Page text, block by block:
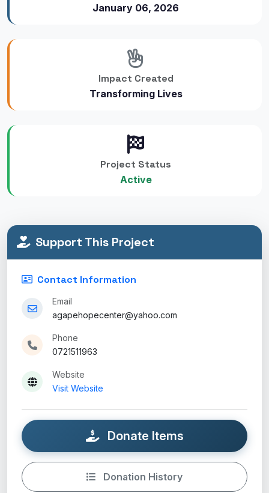
January 06, 2026
Impact Created
Transforming Lives
Project Status
Active
Support This Project
Contact Information
Email
agapehopecenter@yahoo.com
Phone
0721511963
Website
Visit Website
Donate Items
Donation History